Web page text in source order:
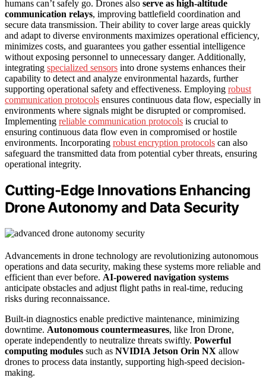
humans can’t safely go. Drones also serve as high-altitude
communication relays, improving battlefield coordination and
secure data transmission. Their ability to cover large areas quickly
and adapt to diverse environments maximizes operational efficiency,
minimizes costs, and guarantees you gather essential intelligence
without exposing personnel to unnecessary danger. Additionally,
integrating specialized sensors into drone systems enhances their
capability to detect and analyze environmental hazards, further
supporting operational safety and effectiveness. Employing robust
communication protocols ensures continuous data flow, especially in
environments where signals might be disrupted or compromised.
Implementing reliable communication protocols is crucial to
ensuring continuous data flow even in compromised or hostile
environments. Incorporating robust encryption protocols can also
safeguard the transmitted data from potential cyber threats, ensuring
operational integrity.
Cutting-Edge Innovations Enhancing
Drone Autonomy and Data Security
Advancements in drone technology are revolutionizing autonomous
operations and data security, making these systems more reliable and
efficient than ever before. AI-powered navigation systems
anticipate obstacles and adjust flight paths in real-time, reducing
risks during reconnaissance.
Built-in diagnostics enable predictive maintenance, minimizing
downtime. Autonomous countermeasures, like Iron Drone,
operate independently to neutralize threats swiftly. Powerful
computing modules such as NVIDIA Jetson Orin NX allow
drones to process data instantly, supporting high-speed decision-
making.